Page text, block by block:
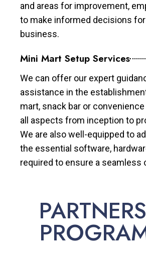
and areas for improvement,
to make informed decisions
business.
Mini Mart Setup Services
We can offer our expert
assistance in the
mart, snack bar or
all aspects from inception to
We are also well-equipped to
the essential software,
required to ensure a seamless